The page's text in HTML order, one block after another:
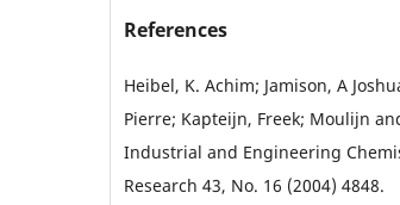
References
Heibel, K. Achim; Jamison, A
Pierre; Kapteijn, Freek; Moulijn
Industrial and Engineering
Research 43, No. 16 (2004) 4848.